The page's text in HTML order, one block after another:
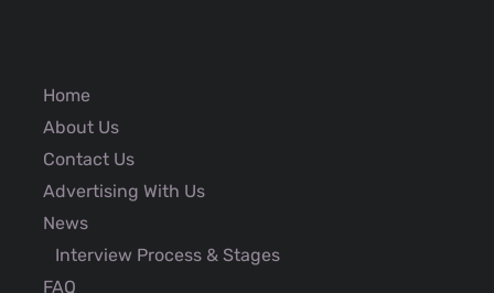
Home
About Us
Contact Us
Advertising With Us
News
Interview Process & Stages
FAQ